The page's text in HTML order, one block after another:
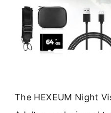
The HEXEUM Night